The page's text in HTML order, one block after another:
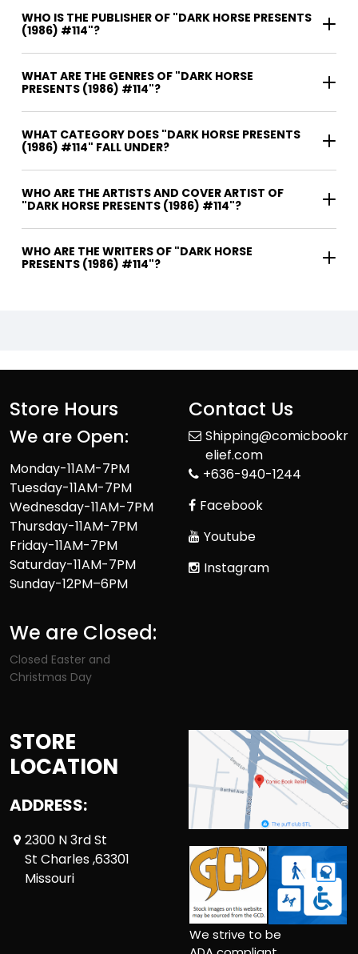
WHO IS THE PUBLISHER OF "DARK HORSE PRESENTS
(1986) #114"?
WHAT ARE THE GENRES OF "DARK HORSE
PRESENTS (1986) #114"?
WHAT CATEGORY DOES "DARK HORSE PRESENTS
(1986) #114" FALL UNDER?
WHO ARE THE ARTISTS AND COVER ARTIST OF
"DARK HORSE PRESENTS (1986) #114"?
WHO ARE THE WRITERS OF "DARK HORSE
PRESENTS (1986) #114"?
Store Hours
We are Open:
Monday-11AM-7PM
Tuesday-11AM-7PM
Wednesday-11AM-7PM
Thursday-11AM-7PM
Friday-11AM-7PM
Saturday-11AM-7PM
Sunday-12PM–6PM
We are Closed:
Closed Easter and
Christmas Day
Contact Us
Shipping@comicbookr
elief.com
+636-940-1244
Facebook
Youtube
Instagram
STORE
LOCATION
ADDRESS:
2300 N 3rd St
St Charles ,63301
Missouri
We strive to be